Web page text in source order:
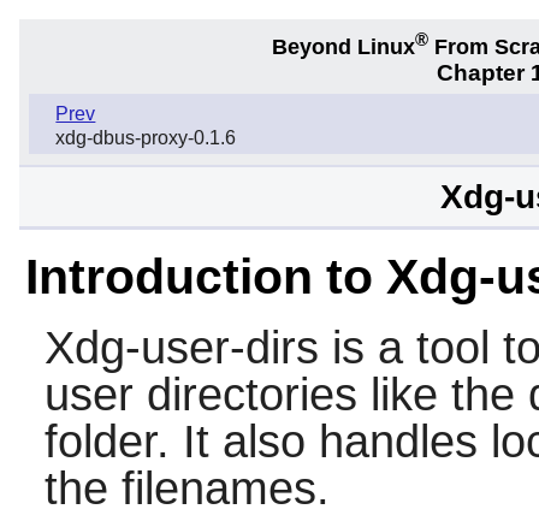
Beyond Linux® From
Chapter
Prev
xdg-dbus-proxy-0.1.6
Xdg-
Introduction to Xdg-
Xdg-user-dirs is a tool
user directories like the
folder. It also handles
the filenames.